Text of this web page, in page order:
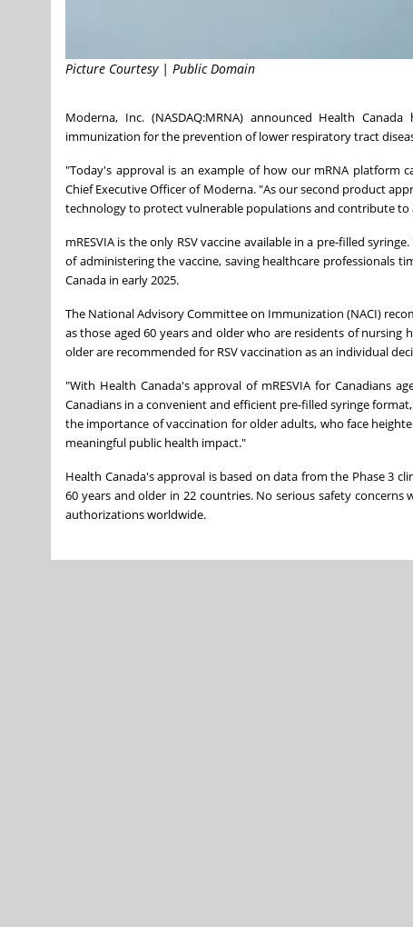
Picture Courtesy | Public Domain
Moderna, Inc. (NASDAQ:MRNA) announced Health
immunization for the prevention of lower respiratory tract
"Today's approval is an example of how our mRNA platform
Chief Executive Officer of Moderna. "As our second product
technology to protect vulnerable populations and contribute to
mRESVIA is the only RSV vaccine available in a pre-filled
of administering the vaccine, saving healthcare professionals
Canada in early 2025.
The National Advisory Committee on Immunization (NACI)
as those aged 60 years and older who are residents of
older are recommended for RSV vaccination as an individual
"With Health Canada's approval of mRESVIA for Canadians
Canadians in a convenient and efficient pre-filled syringe
the importance of vaccination for older adults, who face
meaningful public health impact."
Health Canada's approval is based on data from the Phase 3
60 years and older in 22 countries. No serious safety
authorizations worldwide.